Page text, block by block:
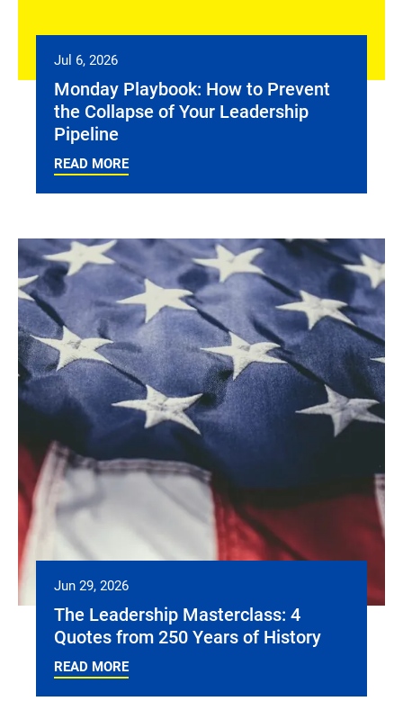
Jul 6, 2026
Monday Playbook: How to Prevent
the Collapse of Your Leadership
Pipeline
READ MORE
Jun 29, 2026
The Leadership Masterclass: 4
Quotes from 250 Years of History
READ MORE